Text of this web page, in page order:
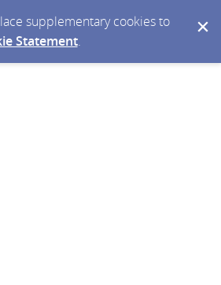
supplementary cookies to
Statement.